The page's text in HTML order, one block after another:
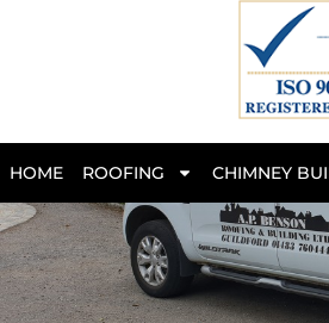
HOME ROOFING CHIMNEY